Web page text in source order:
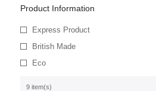
Product Information
Express Product
British Made
Eco
9 item(s)